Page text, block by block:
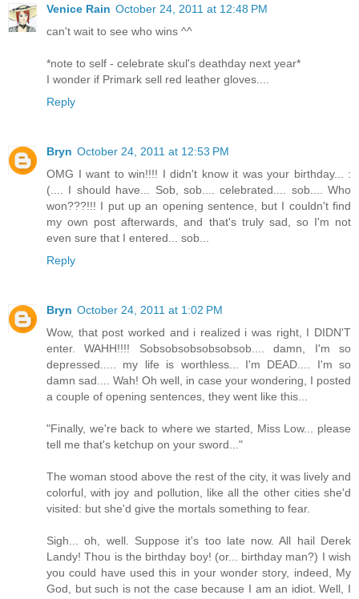
Venice Rain October 24, 2011 at 12:48 PM
can't wait to see who wins ^^
*note to self - celebrate skul's deathday next year*
I wonder if Primark sell red leather gloves....
Reply
Bryn October 24, 2011 at 12:53 PM
OMG I want to win!!!! I didn't know it was your birthday... :
(.... I should have... Sob, sob.... celebrated.... sob.... Who
won???!!! I put up an opening sentence, but I couldn't find
my own post afterwards, and that's truly sad, so I'm not
even sure that I entered... sob...
Reply
Bryn October 24, 2011 at 1:02 PM
Wow, that post worked and i realized i was right, I DIDN'T
enter. WAHH!!!! Sobsobsobsobsobsob.... damn, I'm so
depressed..... my life is worthless... I'm DEAD.... I'm so
damn sad.... Wah! Oh well, in case your wondering, I posted
a couple of opening sentences, they went like this...
"Finally, we're back to where we started, Miss Low... please
tell me that's ketchup on your sword..."
The woman stood above the rest of the city, it was lively and
colorful, with joy and pollution, like all the other cities she'd
visited: but she'd give the mortals something to fear.
Sigh... oh, well. Suppose it's too late now. All hail Derek
Landy! Thou is the birthday boy! (or... birthday man?) I wish
you could have used this in your wonder story, indeed, My
God, but such is not the case because I am an idiot. Well, I